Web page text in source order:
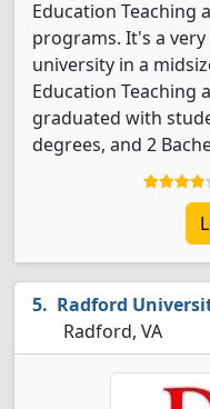
Education Teaching
programs. It's a
university in a
Education Teaching
graduated with
degrees, and 2
Radford
Radford, VA